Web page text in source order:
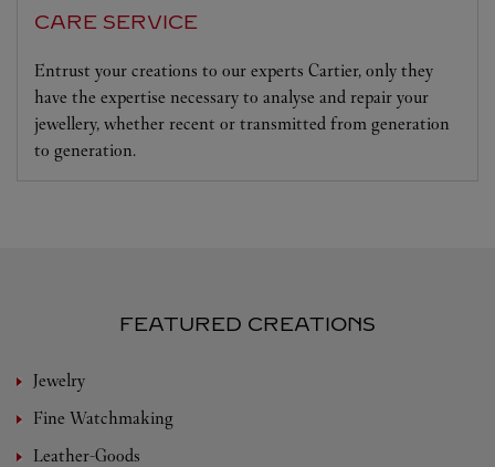
CARE SERVICE
Entrust your creations to our experts Cartier, only they
have the expertise necessary to analyse and repair your
jewellery, whether recent or transmitted from generation
to generation.
FEATURED CREATIONS
Jewelry
Fine Watchmaking
Leather-Goods